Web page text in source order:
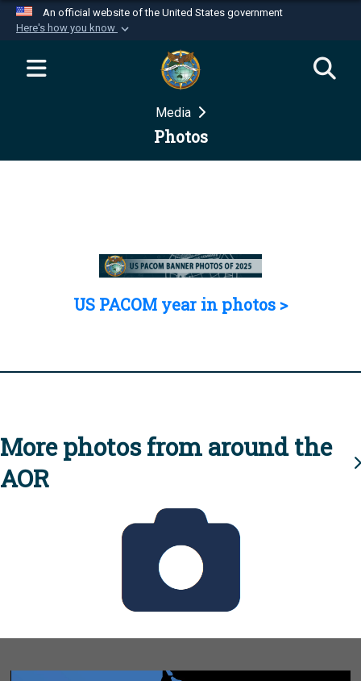
An official website of the United States government
Here's how you know
Official websites use .mil
website belongs to an official U.S.
Department of Defense organization in the United
Secure .mil websites use HTTPS
Media
Photos
US PACOM year in photos >
More photos from around the
AOR